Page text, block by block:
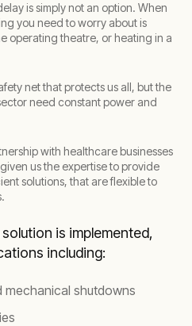
is simply not an option. When
you need to worry about is
operating theatre, or heating in a
net that protects us all, but the
need constant power and
with healthcare businesses
us the expertise to provide
solutions, that are flexible to
is implemented,
including:
mechanical shutdowns